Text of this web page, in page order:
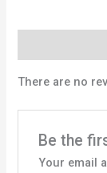
There are no
Be the
Your email